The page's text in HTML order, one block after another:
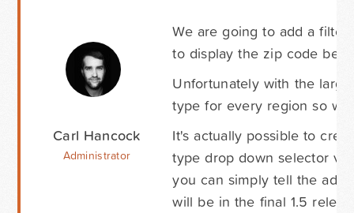
Carl Hancock
Administrator
We are going to add a
to display the zip code
Unfortunately with the
type for every region so
It's actually possible to
type drop down selector
you can simply tell the
will be in the final 1.5